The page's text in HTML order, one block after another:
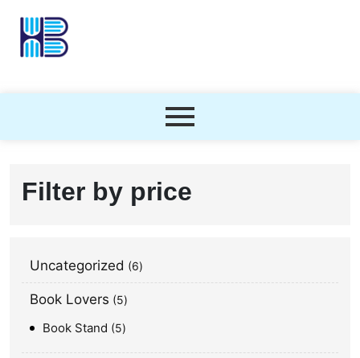
Filter by price
Uncategorized 6
Book Lovers 5
Book Stand 5